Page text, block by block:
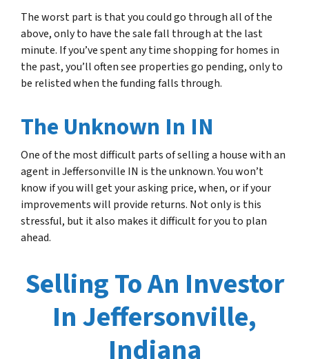
The worst part is that you could go through all of the
above, only to have the sale fall through at the last
minute. If you’ve spent any time shopping for homes in
the past, you’ll often see properties go pending, only to
be relisted when the funding falls through.
The Unknown In IN
One of the most difficult parts of selling a house with an
agent in Jeffersonville IN is the unknown. You won’t
know if you will get your asking price, when, or if your
improvements will provide returns. Not only is this
stressful, but it also makes it difficult for you to plan
ahead.
Selling To An Investor
In Jeffersonville,
Indiana